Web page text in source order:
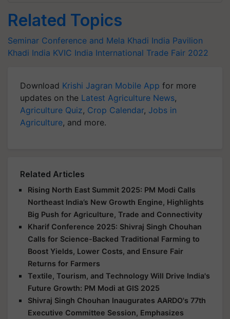
Related Topics
Seminar Conference and Mela Khadi India Pavilion
Khadi India KVIC India International Trade Fair 2022
Download Krishi Jagran Mobile App for more
updates on the Latest Agriculture News,
Agriculture Quiz, Crop Calendar, Jobs in
Agriculture, and more.
Related Articles
Rising North East Summit 2025: PM Modi Calls
Northeast India’s New Growth Engine, Highlights
Big Push for Agriculture, Trade and Connectivity
Kharif Conference 2025: Shivraj Singh Chouhan
Calls for Science-Backed Traditional Farming to
Boost Yields, Lower Costs, and Ensure Fair
Returns for Farmers
Textile, Tourism, and Technology Will Drive India's
Future Growth: PM Modi at GIS 2025
Shivraj Singh Chouhan Inaugurates AARDO's 77th
Executive Committee Session, Emphasizes